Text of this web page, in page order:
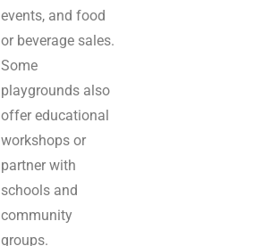
events, and food
or beverage sales.
Some
playgrounds also
offer educational
workshops or
partner with
schools and
community
groups.